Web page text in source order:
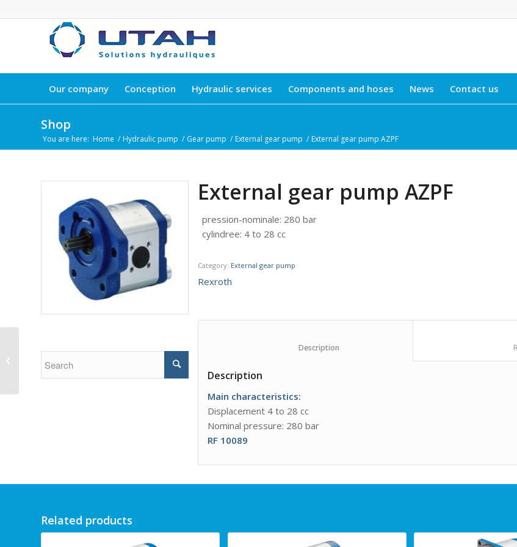
Our company Conception Hydraulic services Components and hoses News Contact us
Shop
You are here: Home / Hydraulic pump / Gear pump / External gear pump / External gear pump AZPF
External gear pump AZPF
pression-nominale: 280 bar
cylindree: 4 to 28 cc
Category: External gear pump
Rexroth
Description
Main characteristics:
Displacement 4 to 28 cc
Nominal pressure: 280 bar
RF 10089
Related products
External gear pump